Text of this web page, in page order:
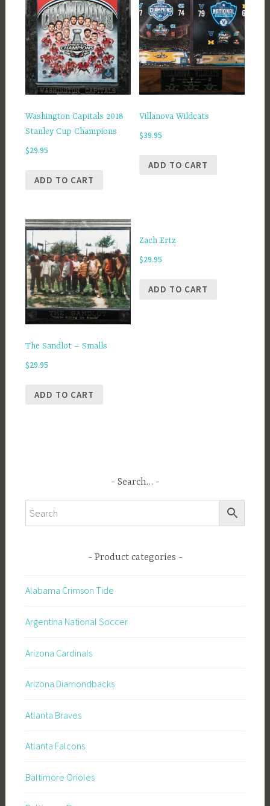
Washington Capitals 2018
Stanley Cup Champions
$29.95
ADD TO CART
Villanova Wildcats
$39.95
ADD TO CART
The Sandlot – Smalls
$29.95
ADD TO CART
Zach Ertz
$29.95
ADD TO CART
Search…
Product categories
Alabama Crimson Tide
Argentina National Soccer
Arizona Cardinals
Arizona Diamondbacks
Atlanta Braves
Atlanta Falcons
Baltimore Orioles